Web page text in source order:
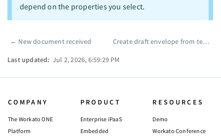
depend on the properties you select.
Pager
← New document received Create draft envelope from template
Last updated: Jul 2, 2026, 6:59:29 PM
COMPANY
The Workato ONE
Platform
PRODUCT
Enterprise iPaaS
Embedded
RESOURCES
Demo
Workato Conference